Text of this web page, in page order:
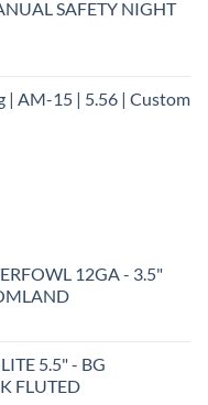
SAFETY NIGHT
| AM-15 | 5.56 | Custom
12GA - 3.5"
5.5" - BG
FLUTED